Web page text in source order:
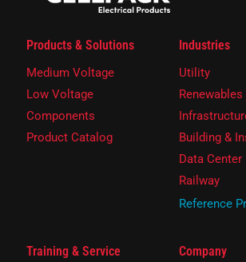
Products & Solutions
Medium Voltage
Low Voltage
Components
Product Catalog
Industries
Utility
Renewables
Building &
Data Center
Railway
Reference
Training & Service Company